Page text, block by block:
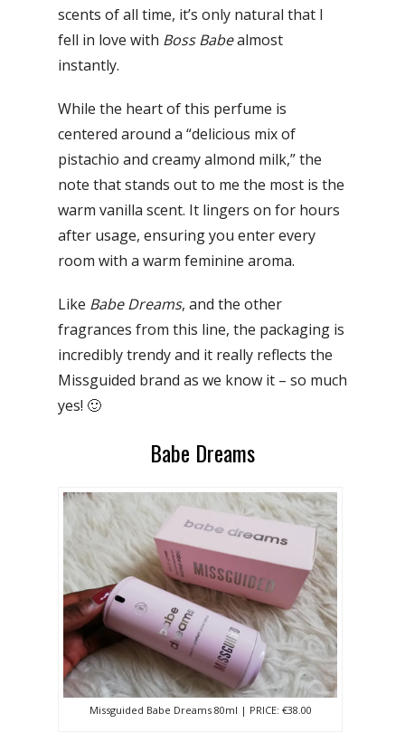
scents of all time, it’s only natural that I
fell in love with Boss Babealmost
instantly.
While the heart of this perfume is
centered around a “delicious mix of
pistachio and creamy almond milk,” the
note that stands out to me the most is the
warm vanilla scent. It lingers on for hours
after usage, ensuring you enter every
room with a warm feminine aroma.
Like Babe Dreams, and the other
fragrances from this line, the packaging is
incredibly trendy and it really reflects the
Missguided brand as we know it – so much
yes! 🙂
Babe Dreams
Missguided Babe Dreams 80ml | PRICE: €38.00